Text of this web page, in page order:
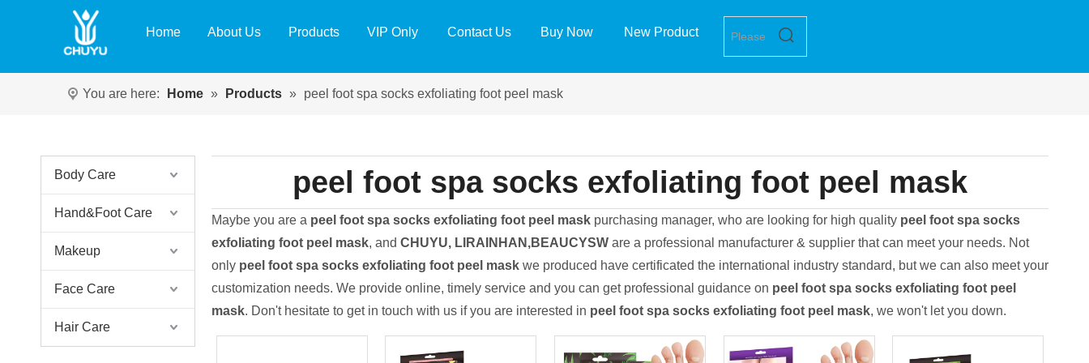
Home About Us Products VIP Only Contact Us Buy Now New Product
You are here: Home » Products » peel foot spa socks exfoliating foot peel mask
Body Care
Hand&Foot Care
Makeup
Face Care
Hair Care
peel foot spa socks exfoliating foot peel mask
Maybe you are a peel foot spa socks exfoliating foot peel maskpurchasing manager, who are looking for high quality peel foot spa socks
exfoliating foot peel mask, and CHUYU, LIRAINHAN,BEAUCYSWare a professional manufacturer & supplier that can meet your needs. Not
only peel foot spa socks exfoliating foot peel maskwe produced have certificated the international industry standard, but we can also meet your
customization needs. We provide online, timely service and you can get professional guidance on peel foot spa socks exfoliating foot peel
mask. Don't hesitate to get in touch with us if you are interested in peel foot spa socks exfoliating foot peel mask, we won't let you down.